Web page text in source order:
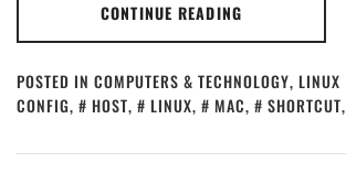
CONTINUE READING
POSTED IN COMPUTERS & TECHNOLOGY, LINUX
CONFIG, HOST, LINUX, MAC, SHORTCUT,